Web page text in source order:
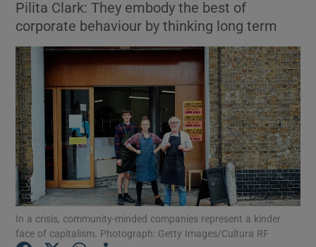
Show Environment sub sections
Show Science sub sections
Show Motors sub sections
Pilita Clark: They embody the best of
corporate behaviour by thinking long term
In a crisis, community-minded companies represent a kinder
face of capitalism. Photograph: Getty Images/Cultura RF